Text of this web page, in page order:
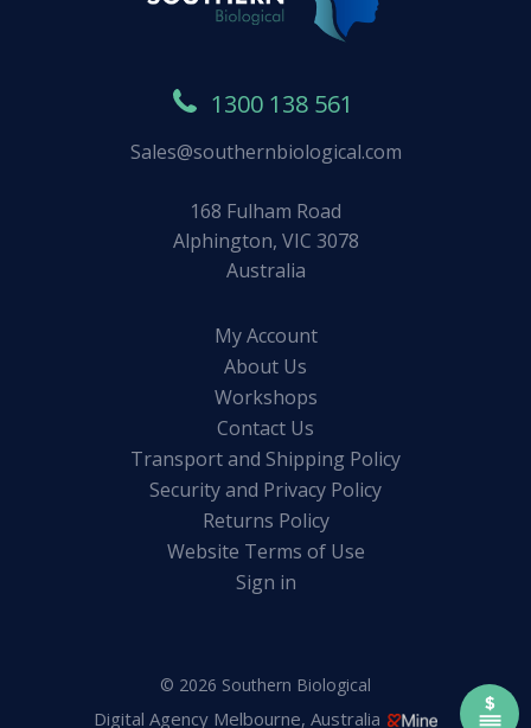
1300 138 561
Sales@southernbiological.com
168 Fulham Road
Alphington, VIC 3078
Australia
My Account
About Us
Workshops
Contact Us
Transport and Shipping Policy
Security and Privacy Policy
Returns Policy
Website Terms of Use
Sign in
© 2026 Southern Biological
Digital Agency Melbourne, Australia